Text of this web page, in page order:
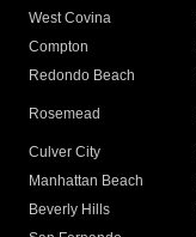
West Covina
Compton
Redondo Beach
Rosemead
Culver City
Manhattan Beach
Beverly Hills